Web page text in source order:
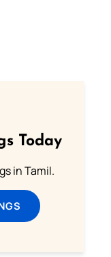
Today
in Tamil.